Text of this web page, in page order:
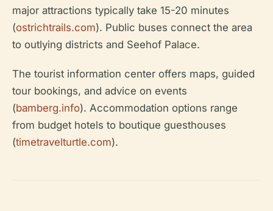
major attractions typically take 15-20 minutes
(ostrichtrails.com). Public buses connect the area
to outlying districts and Seehof Palace.
The tourist information center offers maps, guided
tour bookings, and advice on events
(bamberg.info). Accommodation options range
from budget hotels to boutique guesthouses
(timetravelturtle.com).